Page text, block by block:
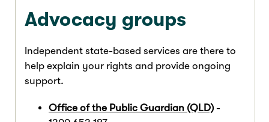
Advocacy groups
Independent state-based services are there to
help explain your rights and provide ongoing
support.
Office of the Public Guardian (QLD) -